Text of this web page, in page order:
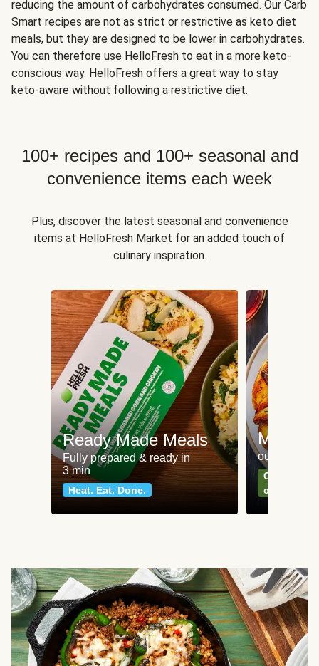
reducing the amount of carbohydrates consumed. Our Carb
Smart recipes are not as strict or restrictive as keto diet
meals, but they are designed to be lower in carbohydrates.
You can therefore use HelloFresh to eat in a more keto-
conscious way. HelloFresh offers a great way to stay
keto-aware without following a restrictive diet.
100+ recipes and 100+ seasonal and
convenience items each week
Plus, discover the latest seasonal and convenience
items at HelloFresh Market for an added touch of
culinary inspiration.
Ready Made Meals
Fully prepared & ready in
3 min
Heat. Eat. Done.
Meat
our most
Can't go
classics